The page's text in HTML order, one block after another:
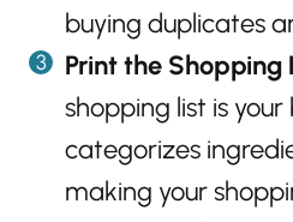
buying duplicates
Print the Shopping
shopping list is
categorizes
making your